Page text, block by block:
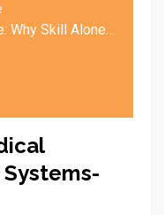
Building Practice Infrastructure: Why Skill Alone Will Never Make You Referral-Ready